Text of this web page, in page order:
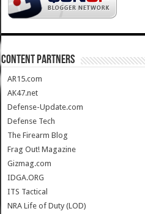
CONTENT PARTNERS
AR15.com
AK47.net
Defense-Update.com
Defense Tech
The Firearm Blog
Frag Out! Magazine
Gizmag.com
IDGA.ORG
ITS Tactical
NRA Life of Duty (LOD)